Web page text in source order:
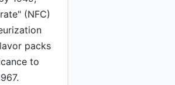
(NFC)
packs
to